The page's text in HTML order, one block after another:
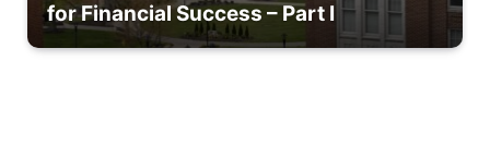
for Financial Success – Part I